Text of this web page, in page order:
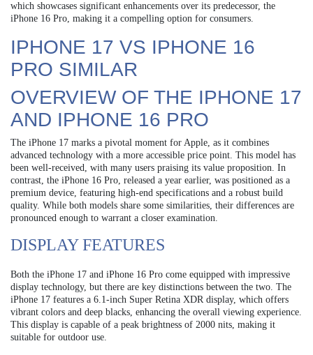
which showcases significant enhancements over its predecessor, the
iPhone 16 Pro, making it a compelling option for consumers.
IPHONE 17 VS IPHONE 16
PRO SIMILAR
OVERVIEW OF THE IPHONE 17
AND IPHONE 16 PRO
The iPhone 17 marks a pivotal moment for Apple, as it combines
advanced technology with a more accessible price point. This model has
been well-received, with many users praising its value proposition. In
contrast, the iPhone 16 Pro, released a year earlier, was positioned as a
premium device, featuring high-end specifications and a robust build
quality. While both models share some similarities, their differences are
pronounced enough to warrant a closer examination.
DISPLAY FEATURES
Both the iPhone 17 and iPhone 16 Pro come equipped with impressive
display technology, but there are key distinctions between the two. The
iPhone 17 features a 6.1-inch Super Retina XDR display, which offers
vibrant colors and deep blacks, enhancing the overall viewing experience.
This display is capable of a peak brightness of 2000 nits, making it
suitable for outdoor use.